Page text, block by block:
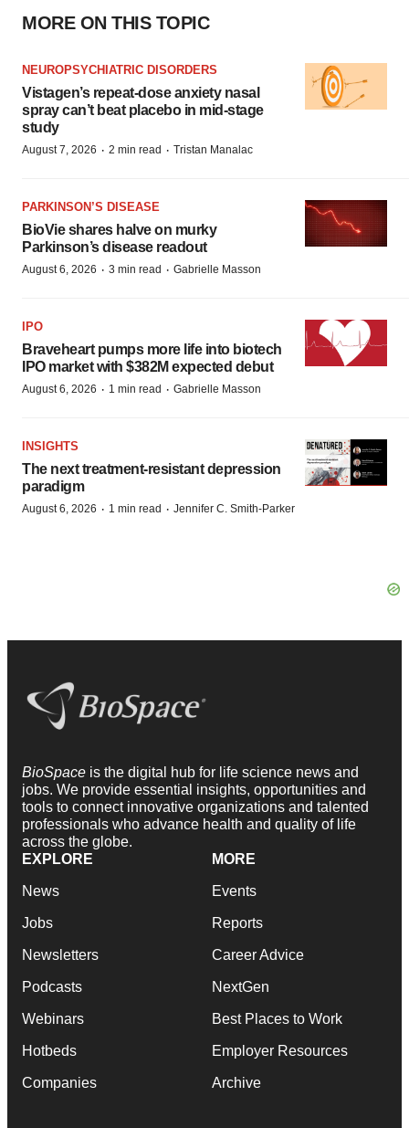
MORE ON THIS TOPIC
NEUROPSYCHIATRIC DISORDERS
Vistagen’s repeat-dose anxiety nasal
spray can’t beat placebo in mid-stage
study
August 7, 2026 · 2 min read · Tristan Manalac
PARKINSON’S DISEASE
BioVie shares halve on murky
Parkinson’s disease readout
August 6, 2026 · 3 min read · Gabrielle Masson
IPO
Braveheart pumps more life into biotech
IPO market with $382M expected debut
August 6, 2026 · 1 min read · Gabrielle Masson
INSIGHTS
The next treatment-resistant depression
paradigm
August 6, 2026 · 1 min read · Jennifer C. Smith-Parker
BioSpace is the digital hub for life science news and
jobs. We provide essential insights, opportunities and
tools to connect innovative organizations and talented
professionals who advance health and quality of life
across the globe.
EXPLORE
News
Jobs
Newsletters
Podcasts
Webinars
Hotbeds
Companies
MORE
Events
Reports
Career Advice
NextGen
Best Places to Work
Employer Resources
Archive